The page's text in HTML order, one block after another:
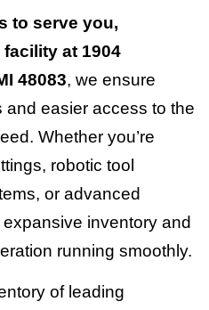
to serve you,
at 1904
48083, we ensure
easier access to the
Whether you’re
robotic tool
or advanced
inventory and
running smoothly.
of leading